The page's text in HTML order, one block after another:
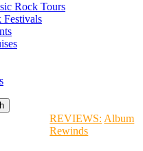
Rock Tours
Festivals
REVIEWS: Album
Rewinds